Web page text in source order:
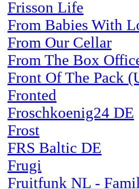
Frisson Life
From Babies With
From Our Cellar
From The Box
Front Of The Pack
Fronted
Froschkoenig24 DE
Frost
FRS Baltic DE
Frugi
Fruitfunk NL -